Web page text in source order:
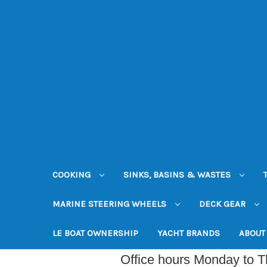
COOKING SINKS, BASINS & WASTES
MARINE STEERING WHEELS DECK GEAR
LE BOAT OWNERSHIP YACHT BRANDS
Office hours Monday to